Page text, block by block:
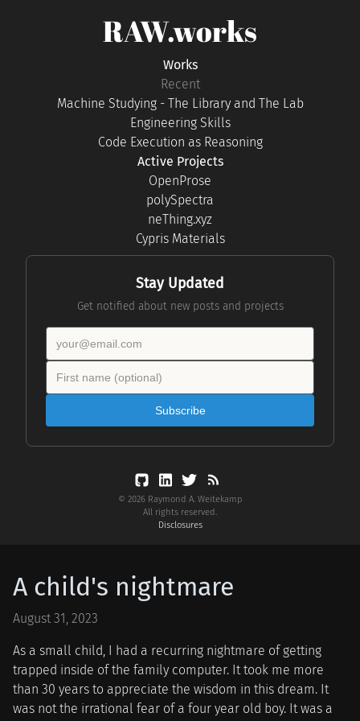
RAW.works
Works
Recent
Machine Studying - The Library and The Lab
Engineering Skills
Code Execution as Reasoning
Active Projects
OpenProse
polySpectra
neThing.xyz
Cypris Materials
Stay Updated
Get notified about new posts and projects
Subscribe
© 2026 Raymond A. Weitekamp
All rights reserved.
Disclosures
A child's nightmare
August 31, 2023
As a small child, I had a recurring nightmare of getting
trapped inside of the family computer. It took me more
than 30 years to appreciate the wisdom in this dream. It
was not the irrational fear of a four year old boy. It was a